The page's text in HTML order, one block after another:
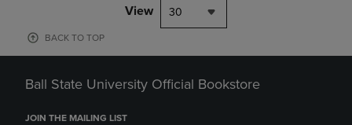
View 30
BACK TO TOP
Ball State University Official Bookstore
JOIN THE MAILING LIST